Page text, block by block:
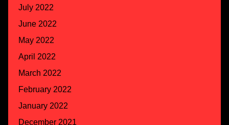
July 2022
June 2022
May 2022
April 2022
March 2022
February 2022
January 2022
December 2021